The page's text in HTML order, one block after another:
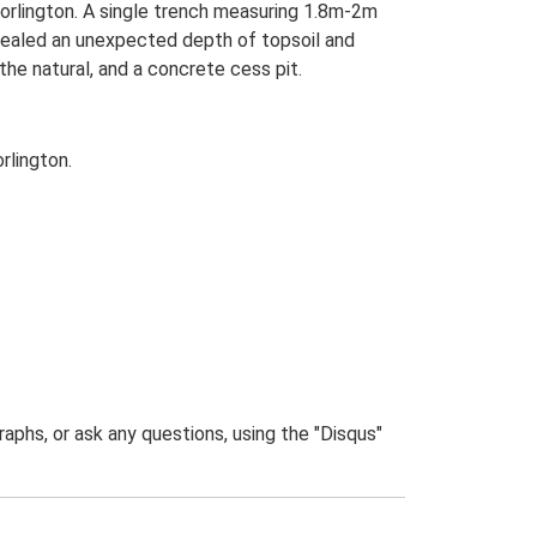
A single trench measuring 1.8m-2m
an unexpected depth of topsoil and
natural, and a concrete cess pit.
or ask any questions, using the "Disqus"